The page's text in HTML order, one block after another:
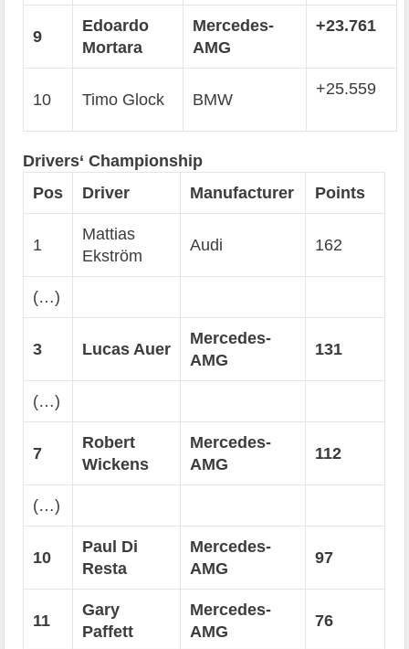
9
Edoardo
Mortara
Mercedes-
AMG
+23.761
10 Timo Glock BMW
+25.559
Drivers‘ Championship
Pos
Driver Manufacturer Points
1
Mattias
Ekström
Audi 162
(…)
3 Lucas Auer
Mercedes-
AMG
131
(…)
7
Robert
Wickens
Mercedes-
AMG
112
(…)
10
Paul Di
Resta
Mercedes-
AMG
97
11
Gary
Paffett
Mercedes-
AMG
76